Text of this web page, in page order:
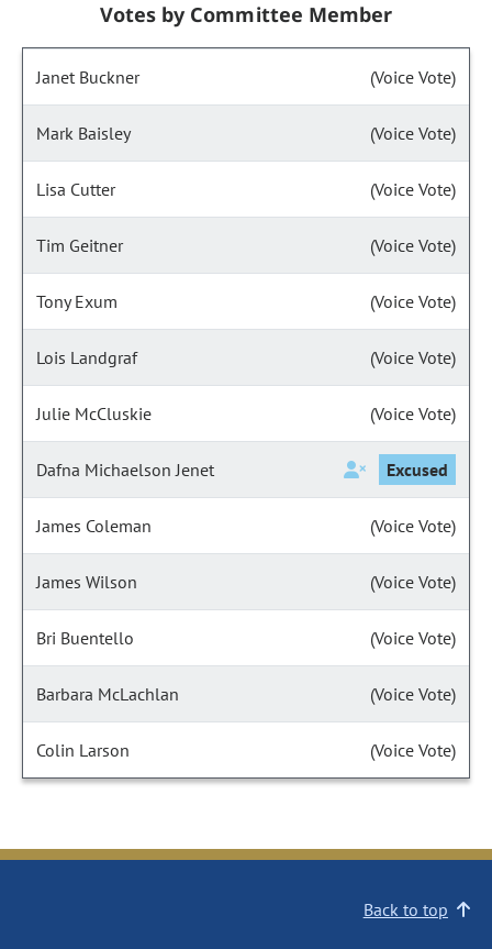
Votes by Committee Member
Janet Buckner (Voice Vote)
Mark Baisley (Voice Vote)
Lisa Cutter (Voice Vote)
Tim Geitner (Voice Vote)
Tony Exum (Voice Vote)
Lois Landgraf (Voice Vote)
Julie McCluskie (Voice Vote)
Dafna Michaelson Jenet Excused
James Coleman (Voice Vote)
James Wilson (Voice Vote)
Bri Buentello (Voice Vote)
Barbara McLachlan (Voice Vote)
Colin Larson (Voice Vote)
Back to top